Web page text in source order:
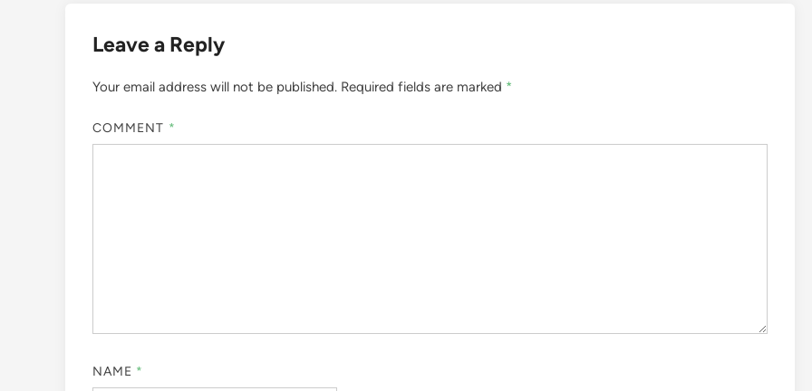
Leave a Reply
Your email address will not be published. Required fields are marked *
COMMENT *
NAME *